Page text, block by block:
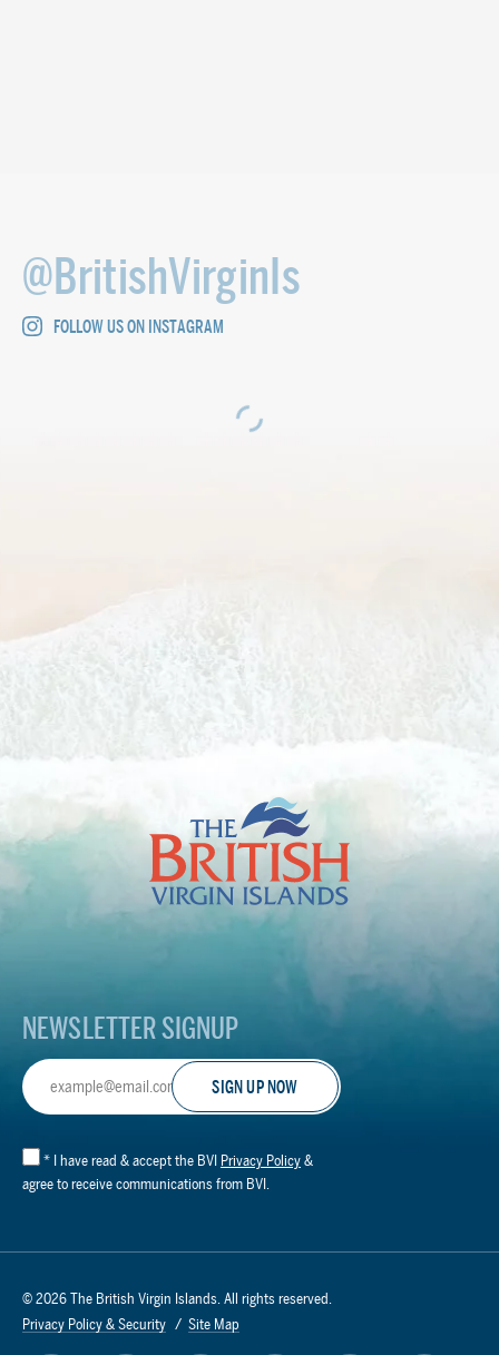
@BritishVirginIs
FOLLOW US ON INSTAGRAM
The
British
Islands
Footer
NEWSLETTER SIGNUP
Email
Address
* I have read & accept the BVI Privacy Policy &
agree to receive communications from BVI.
© 2026 The British Virgin Islands. All rights reserved.
Privacy Policy & Security
Site Map